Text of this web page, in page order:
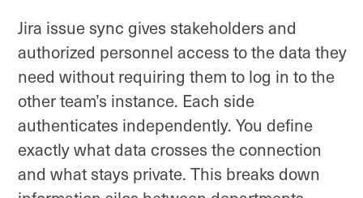
Jira issue sync gives stakeholders and
authorized personnel access to the data they
need without requiring them to log in to the
other team’s instance. Each side
authenticates independently. You define
exactly what data crosses the connection
and what stays private. This breaks down